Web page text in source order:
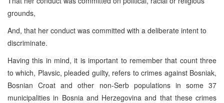
grounds,
And, that her conduct was committed with a deliberate intent to
discriminate.
Having this in mind, it is important to remember that count three
to which, Plavsic, pleaded guilty, refers to crimes against Bosniak,
Bosnian Croat and other non-Serb populations in some 37
municipalities in Bosnia and Herzegovina and that these crimes